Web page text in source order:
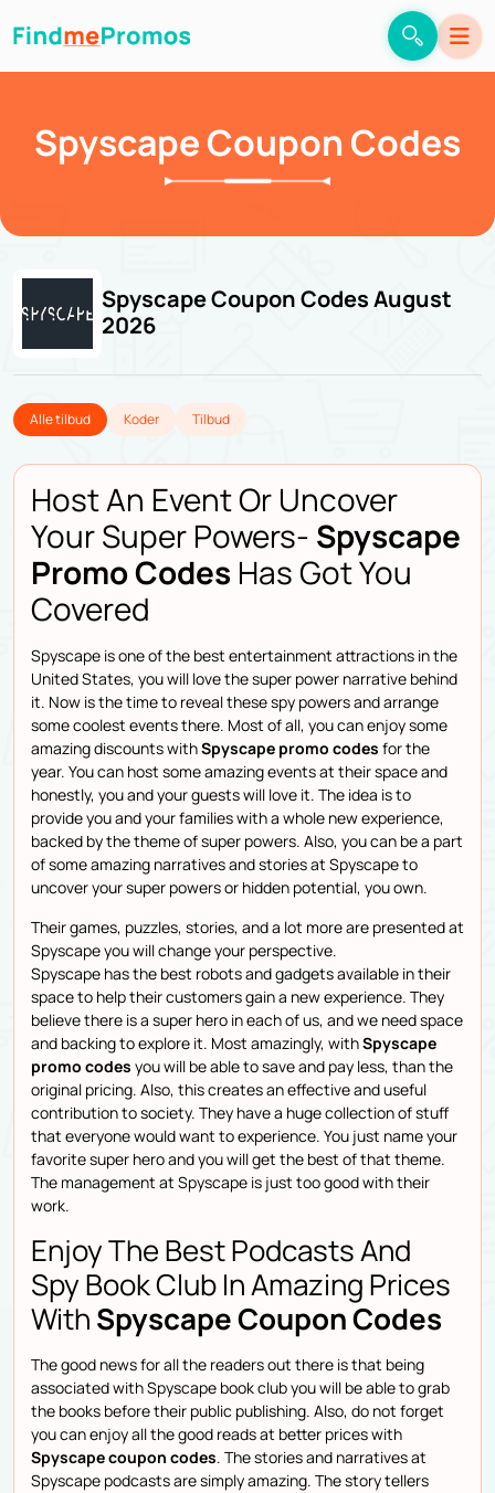
Spyscape Coupon Codes
Spyscape Coupon Codes August
2026
Alle tilbud Koder Tilbud
Host An Event Or Uncover
Your Super Powers- Spyscape
Promo Codes Has Got You
Covered
Spyscape is one of the best entertainment attractions in the
United States, you will love the super power narrative behind
it. Now is the time to reveal these spy powers and arrange
some coolest events there. Most of all, you can enjoy some
amazing discounts withSpyscape promo codes for the
year. You can host some amazing events at their space and
honestly, you and your guests will love it. The idea is to
provide you and your families with a whole new experience,
backed by the theme of super powers. Also, you can be a part
of some amazing narratives and stories at Spyscape to
uncover your super powers or hidden potential, you own.
Their games, puzzles, stories, and a lot more are presented at
Spyscape you will change your perspective.
Spyscape has the best robots and gadgets available in their
space to help their customers gain a new experience. They
believe there is a super hero in each of us, and we need space
and backing to explore it. Most amazingly, withSpyscape
promo codes you will be able to save and pay less, than the
original pricing. Also, this creates an effective and useful
contribution to society. They have a huge collection of stuff
that everyone would want to experience. You just name your
favorite super hero and you will get the best of that theme.
The management at Spyscape is just too good with their
work.
Enjoy The Best Podcasts And
Spy Book Club In Amazing Prices
WithSpyscape Coupon Codes
The good news for all the readers out there is that being
associated with Spyscape book club you will be able to grab
the books before their public publishing. Also, do not forget
you can enjoy all the good reads at better prices with
Spyscape coupon codes. The stories and narratives at
Spyscape podcasts are simply amazing. The story tellers